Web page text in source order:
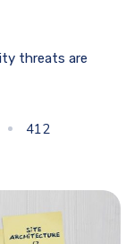
threats are
412